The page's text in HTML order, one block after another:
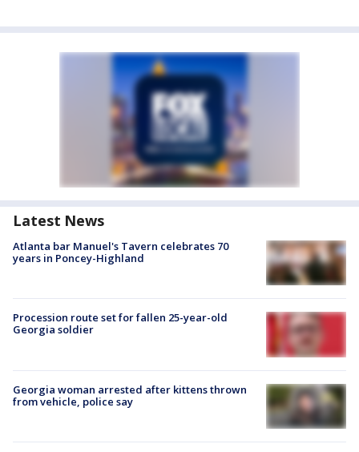
Latest News
Atlanta bar Manuel's Tavern celebrates 70
years in Poncey-Highland
Procession route set for fallen 25-year-old
Georgia soldier
Georgia woman arrested after kittens thrown
from vehicle, police say